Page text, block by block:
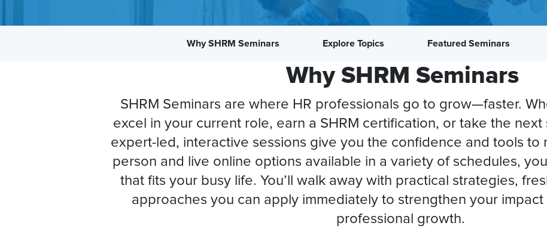
Why SHRM Seminars Explore Topics Featured Seminars
Why SHRM Seminars
SHRM Seminars are where HR professionals go to grow—faster.
excel in your current role, earn a SHRM certification, or take the
expert-led, interactive sessions give you the confidence and tools to
person and live online options available in a variety of schedules,
that fits your busy life. You’ll walk away with practical strategies,
approaches you can apply immediately to strengthen your
professional growth.